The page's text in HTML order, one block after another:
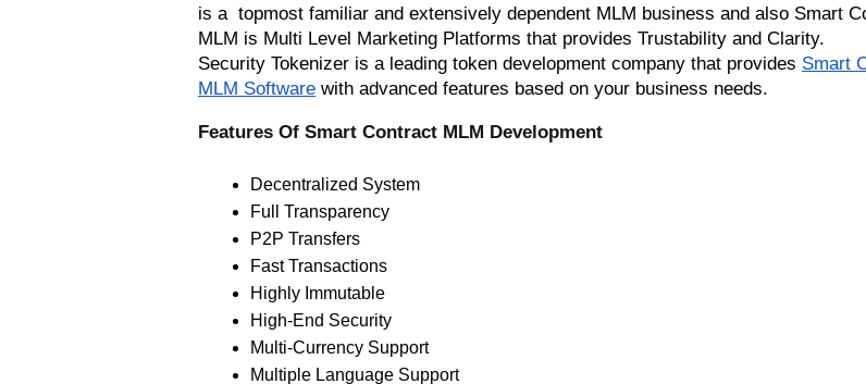
is a  topmost familiar and extensively dependent MLM business and also Smart
MLM is Multi Level Marketing Platforms that provides Trustability and Clarity.
Security Tokenizer is a leading token development company that provides Smart
MLM Software with advanced features based on your business needs.
Features Of Smart Contract MLM Development
Decentralized System
Full Transparency
P2P Transfers
Fast Transactions
Highly Immutable
High-End Security
Multi-Currency Support
Multiple Language Support